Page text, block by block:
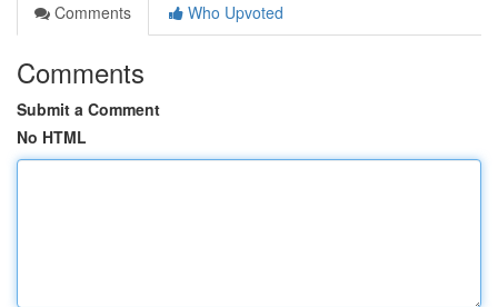
Comments
Who Upvoted
Comments
Submit a Comment
No HTML